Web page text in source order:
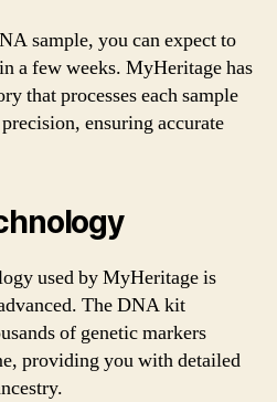
sample, you can expect to
a few weeks. MyHeritage has
that processes each sample
ensuring accurate
used by MyHeritage is
The DNA kit
of genetic markers
providing you with detailed